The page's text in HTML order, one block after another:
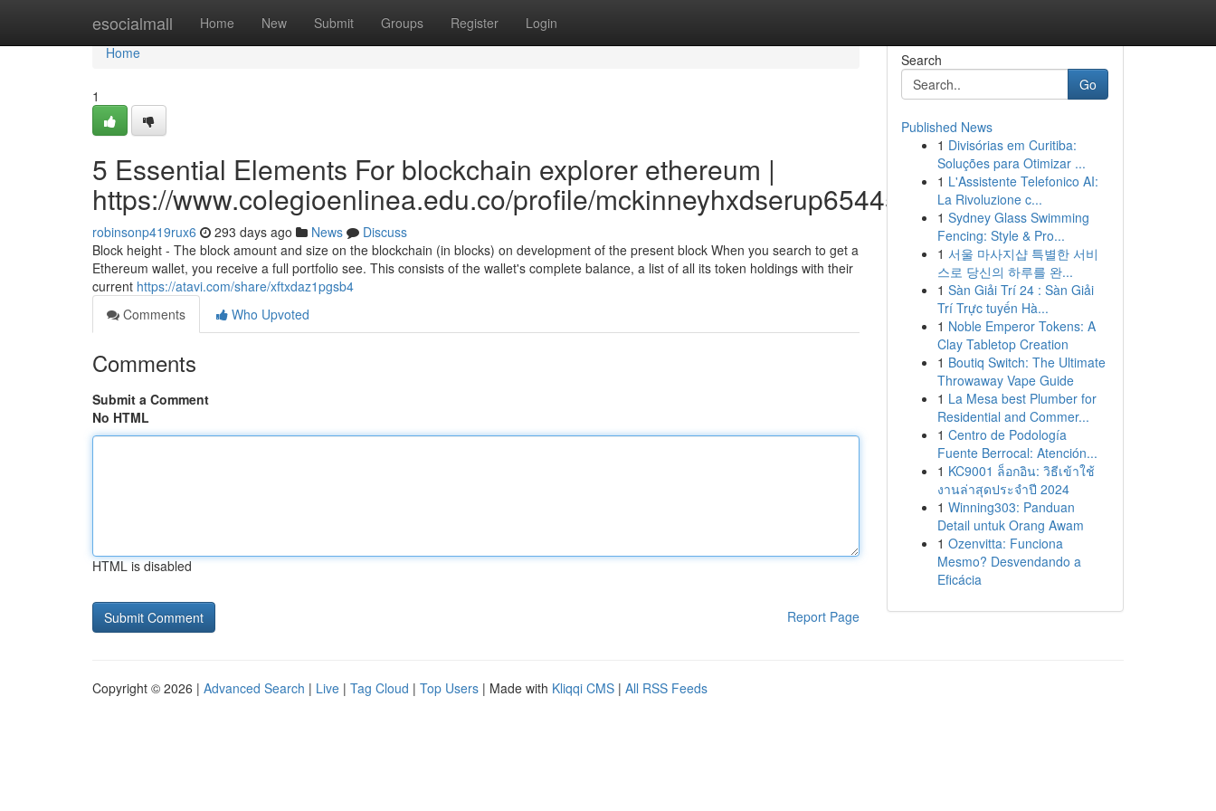
esocialmall Home New Submit Groups Register Login
Home
Home
1
5 Essential Elements For blockchain explorer ethereum |
https://www.colegioenlinea.edu.co/profile/mckinneyhxdserup65445/profile
robinsonp419rux6 293 days ago News
Discuss
Block height - The block amount and size on the blockchain (in blocks) on development of the present block When you search to get a
Ethereum wallet, you receive a full portfolio see. This consists of the wallet's complete balance, a list of all its token holdings with their
current https://atavi.com/share/xftxdaz1pgsb4
Comments
Who Upvoted
Comments
Submit a Comment
No HTML
HTML is disabled
Report Page
Search
Go
Published News
1 Divisórias em Curitiba:
Soluções para Otimizar ...
1 L'Assistente Telefonico AI:
La Rivoluzione c...
1 Sydney Glass Swimming
Fencing: Style & Pro...
1 서울 마사지샵 특별한 서비
스로 당신의 하루를 완...
1 Sàn Giải Trí 24 : Sàn Giải
Trí Trực tuyến Hà...
1 Noble Emperor Tokens: A
Clay Tabletop Creation
1 Boutiq Switch: The Ultimate
Throwaway Vape Guide
1 La Mesa best Plumber for
Residential and Commer...
1 Centro de Podología
Fuente Berrocal: Atención...
1 KC9001 ล็อกอิน: วิธีเข้าใช้
งานล่าสุดประจำปี 2024
1 Winning303: Panduan
Detail untuk Orang Awam
1 Ozenvitta: Funciona
Mesmo? Desvendando a
Eficácia
Copyright © 2026 | Advanced Search | Live | Tag Cloud | Top Users | Made with Kliqqi CMS | All RSS Feeds